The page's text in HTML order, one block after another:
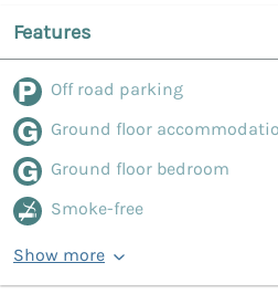
Features
Off road parking
Ground floor
Ground floor bedroom
Smoke-free
Show more